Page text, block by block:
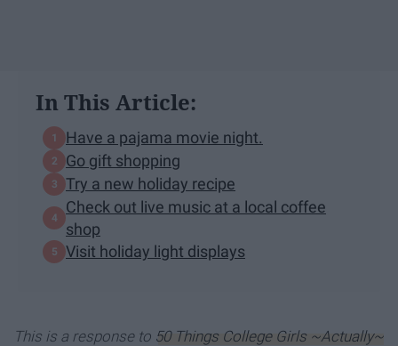
In This Article:
Have a pajama movie night.
Go gift shopping
Try a new holiday recipe
Check out live music at a local coffee
shop
Visit holiday light displays
This is a response to 50 Things College Girls ~Actually~